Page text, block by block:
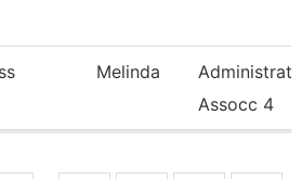
Melinda
Assocc 4